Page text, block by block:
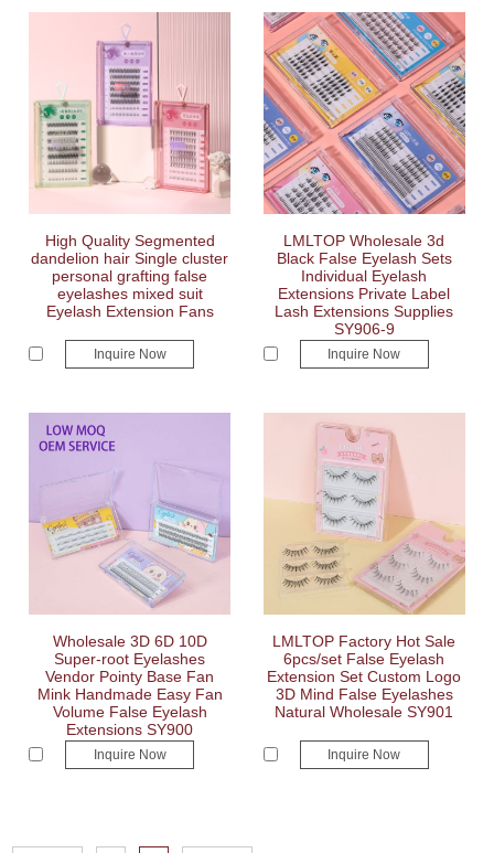
High Quality Segmented
dandelion hair Single cluster
personal grafting false
eyelashes mixed suit
Eyelash Extension Fans
Inquire Now
LMLTOP Wholesale 3d
Black False Eyelash Sets
Individual Eyelash
Extensions Private Label
Lash Extensions Supplies
SY906-9
Inquire Now
Wholesale 3D 6D 10D
Super-root Eyelashes
Vendor Pointy Base Fan
Mink Handmade Easy Fan
Volume False Eyelash
Extensions SY900
Inquire Now
LMLTOP Factory Hot Sale
6pcs/set False Eyelash
Extension Set Custom Logo
3D Mind False Eyelashes
Natural Wholesale SY901
Inquire Now